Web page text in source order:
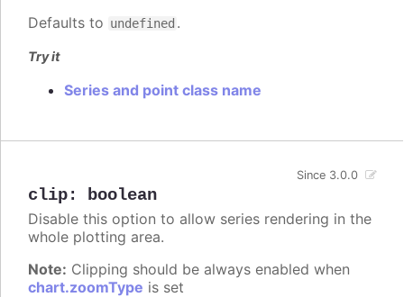
Defaults to undefined .
Try it
Series and point class name
clip: boolean
Since 3.0.0
Disable this option to allow series rendering in the
whole plotting area.
Note: Clipping should be always enabled when
chart.zoomType is set